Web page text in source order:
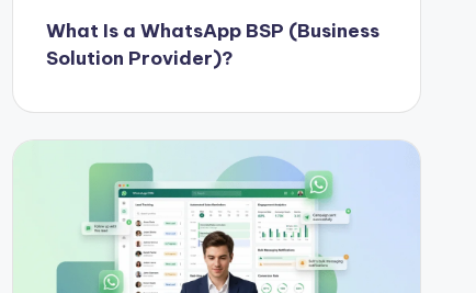
What Is a WhatsApp BSP (Business
Solution Provider)?